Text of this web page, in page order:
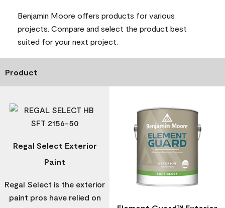
Benjamin Moore offers products for various
projects. Compare and select the product best
suited for your next project.
Product
Regal Select Exterior
Paint
Regal Select is the exterior
paint pros have relied on